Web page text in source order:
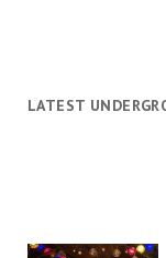
LATEST